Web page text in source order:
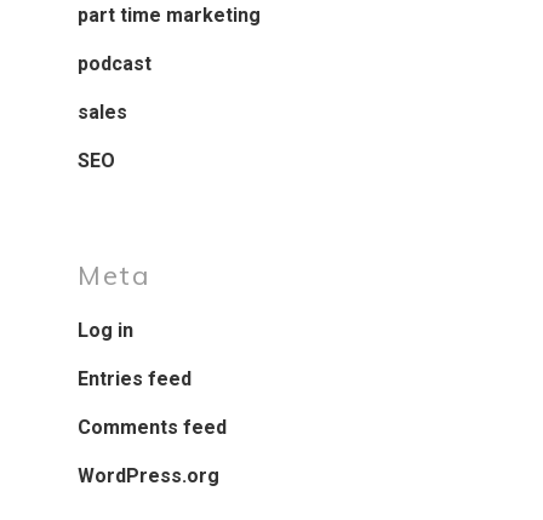
part time marketing
podcast
sales
SEO
Meta
Log in
Entries feed
Comments feed
WordPress.org